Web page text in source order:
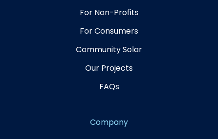
For Non-Profits
For Consumers
Community Solar
Our Projects
FAQs
Company